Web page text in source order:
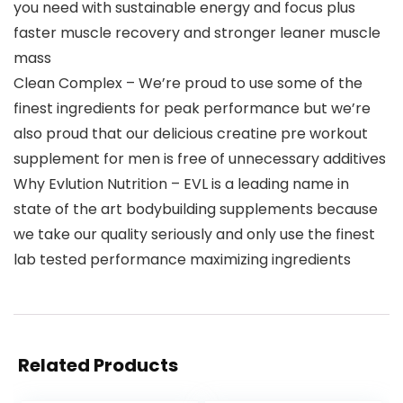
you need with sustainable energy and focus plus
faster muscle recovery and stronger leaner muscle
mass
Clean Complex – We’re proud to use some of the
finest ingredients for peak performance but we’re
also proud that our delicious creatine pre workout
supplement for men is free of unnecessary additives
Why Evlution Nutrition – EVL is a leading name in
state of the art bodybuilding supplements because
we take our quality seriously and only use the finest
lab tested performance maximizing ingredients
Related Products